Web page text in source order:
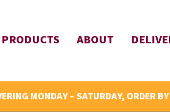
PRODUCTS ABOUT
MONDAY – SATURDAY, ORDER